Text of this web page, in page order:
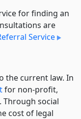
for finding an
are
Service
the current law. In
for non-profit,
Through social
cost of legal